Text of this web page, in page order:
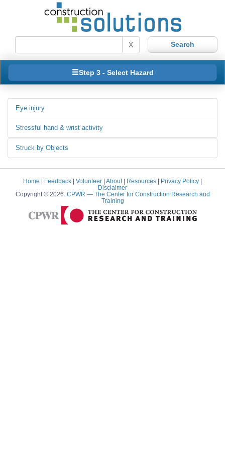
X
Step 3 - Select Hazard
Eye injury
Stressful hand & wrist activity
Struck by Objects
Home Feedback Volunteer About Resources Privacy Policy
Disclaimer
Copyright © 2026. CPWR — The Center for Construction Research and
Training